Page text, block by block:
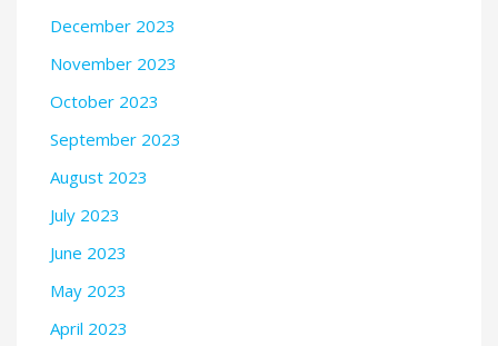
December 2023
November 2023
October 2023
September 2023
August 2023
July 2023
June 2023
May 2023
April 2023